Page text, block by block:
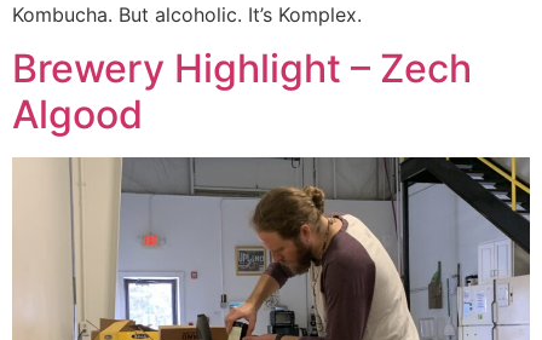
Kombucha. But alcoholic. It’s Komplex.
Brewery Highlight – Zech
Algood